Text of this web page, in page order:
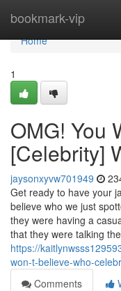
bookmark-vip
Home
Home
1
OMG! You
[Celebrity]
jaysonxyvw701949
Get ready to have your
believe who we just
they were having a
that they were talking the
https://
won-t-believe-who-
Comments